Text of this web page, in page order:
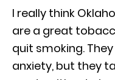
I really think
are a great
quit smoking.
anxiety, but they